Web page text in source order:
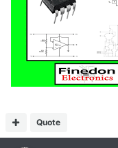
Quote